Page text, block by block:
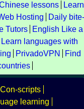
lessons
Learn
Hosting
Daily bite-
Tutors
English Like a
Learn languages with
PrivadoVPN
Find
Con-scripts
learning